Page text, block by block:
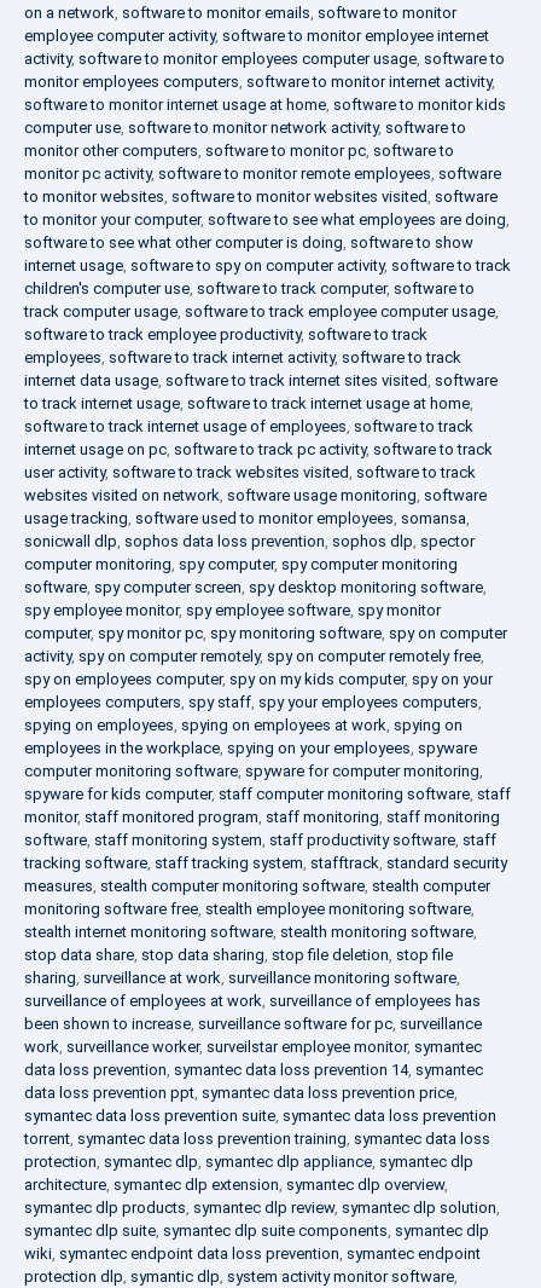
on a network, software to monitor emails, software to monitor
employee computer activity, software to monitor employee internet
activity, software to monitor employees computer usage, software to
monitor employees computers, software to monitor internet activity,
software to monitor internet usage at home, software to monitor kids
computer use, software to monitor network activity, software to
monitor other computers, software to monitor pc, software to
monitor pc activity, software to monitor remote employees, software
to monitor websites, software to monitor websites visited, software
to monitor your computer, software to see what employees are doing,
software to see what other computer is doing, software to show
internet usage, software to spy on computer activity, software to track
children's computer use, software to track computer, software to
track computer usage, software to track employee computer usage,
software to track employee productivity, software to track
employees, software to track internet activity, software to track
internet data usage, software to track internet sites visited, software
to track internet usage, software to track internet usage at home,
software to track internet usage of employees, software to track
internet usage on pc, software to track pc activity, software to track
user activity, software to track websites visited, software to track
websites visited on network, software usage monitoring, software
usage tracking, software used to monitor employees, somansa,
sonicwall dlp, sophos data loss prevention, sophos dlp, spector
computer monitoring, spy computer, spy computer monitoring
software, spy computer screen, spy desktop monitoring software,
spy employee monitor, spy employee software, spy monitor
computer, spy monitor pc, spy monitoring software, spy on computer
activity, spy on computer remotely, spy on computer remotely free,
spy on employees computer, spy on my kids computer, spy on your
employees computers, spy staff, spy your employees computers,
spying on employees, spying on employees at work, spying on
employees in the workplace, spying on your employees, spyware
computer monitoring software, spyware for computer monitoring,
spyware for kids computer, staff computer monitoring software, staff
monitor, staff monitored program, staff monitoring, staff monitoring
software, staff monitoring system, staff productivity software, staff
tracking software, staff tracking system, stafftrack, standard security
measures, stealth computer monitoring software, stealth computer
monitoring software free, stealth employee monitoring software,
stealth internet monitoring software, stealth monitoring software,
stop data share, stop data sharing, stop file deletion, stop file
sharing, surveillance at work, surveillance monitoring software,
surveillance of employees at work, surveillance of employees has
been shown to increase, surveillance software for pc, surveillance
work, surveillance worker, surveilstar employee monitor, symantec
data loss prevention, symantec data loss prevention 14, symantec
data loss prevention ppt, symantec data loss prevention price,
symantec data loss prevention suite, symantec data loss prevention
torrent, symantec data loss prevention training, symantec data loss
protection, symantec dlp, symantec dlp appliance, symantec dlp
architecture, symantec dlp extension, symantec dlp overview,
symantec dlp products, symantec dlp review, symantec dlp solution,
symantec dlp suite, symantec dlp suite components, symantec dlp
wiki, symantec endpoint data loss prevention, symantec endpoint
protection dlp, symantic dlp, system activity monitor software,